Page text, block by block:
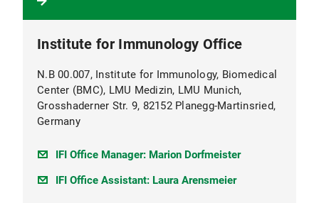
Institute for Immunology Office
N.B 00.007, Institute for Immunology, Biomedical
Center (BMC), LMU Medizin, LMU Munich,
Grosshaderner Str. 9, 82152 Planegg-Martinsried,
Germany
IFI Office Manager: Marion Dorfmeister
IFI Office Assistant: Laura Arensmeier